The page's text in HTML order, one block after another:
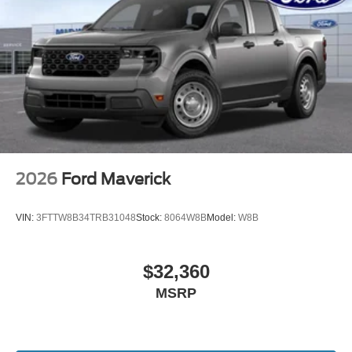
2026 Ford Maverick
VIN: 3FTTW8B34TRB31048Stock: 8064W8BModel: W8B
$32,360
MSRP